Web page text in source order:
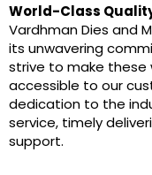
World-Class
Vardhman Dies and
its unwavering
strive to make these
accessible to our
dedication to the
service, timely
support.